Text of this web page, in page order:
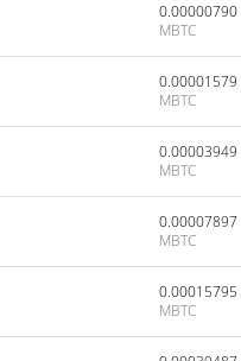
0.00000790
MBTC
0.00001579
MBTC
0.00003949
MBTC
0.00007897
MBTC
0.00015795
MBTC